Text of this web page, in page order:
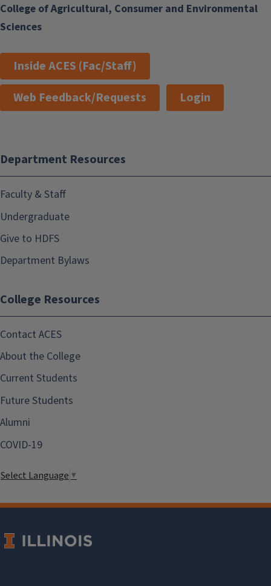
College of Agricultural, Consumer and Environmental
Sciences
Inside ACES (Fac/Staff)
Web Feedback/Requests
Login
Department Resources
Faculty & Staff
Undergraduate
Give to HDFS
Department Bylaws
College Resources
Contact ACES
About the College
Current Students
Future Students
Alumni
COVID-19
Select Language ▼